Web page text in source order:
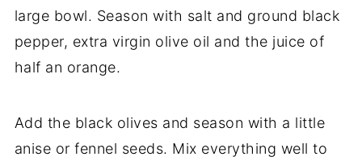
large bowl. Season with salt and ground black
pepper, extra virgin olive oil and the juice of
half an orange.
Add the black olives and season with a little
anise or fennel seeds. Mix everything well to